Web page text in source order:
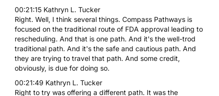
00:21:15 Kathryn L. Tucker
Right. Well, I think several things. Compass Pathways is
focused on the traditional route of FDA approval leading to
rescheduling. And that is one path. And it's the well-trod
traditional path. And it's the safe and cautious path. And
they are trying to travel that path. And some credit,
obviously, is due for doing so.
00:21:49 Kathryn L. Tucker
Right to try was offering a different path. It was the